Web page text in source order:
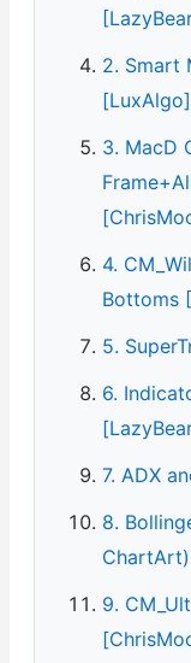
2. Smart
[LuxAlgo]
3. MacD
4.
Bottoms
5.
6.
7. ADX
8.
ChartArt)
9.